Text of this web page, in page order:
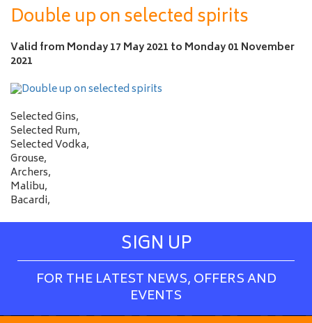
a
m
e
Double up on selected spirits
Valid from Monday 17 May 2021 to Monday 01 November
2021
Selected Gins,
Selected Rum,
Selected Vodka,
Grouse,
Archers,
Malibu,
Bacardi,
SIGN UP
FOR THE LATEST NEWS, OFFERS AND
EVENTS